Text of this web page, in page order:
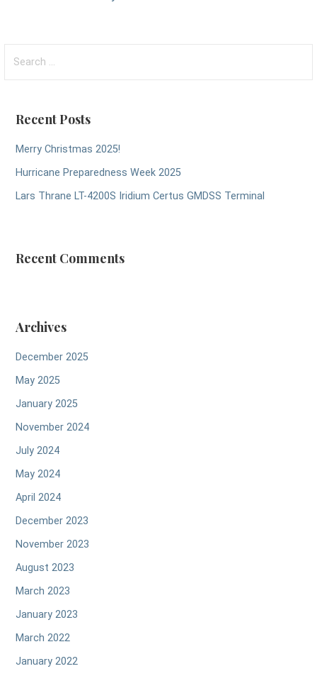
for:
Recent Posts
Merry Christmas 2025!
Hurricane Preparedness Week 2025
Lars Thrane LT-4200S Iridium Certus GMDSS Terminal
Recent Comments
Archives
December 2025
May 2025
January 2025
November 2024
July 2024
May 2024
April 2024
December 2023
November 2023
August 2023
March 2023
January 2023
March 2022
January 2022